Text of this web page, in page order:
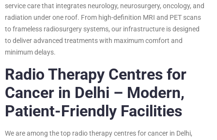
service care that integrates neurology, neurosurgery, oncology, and
radiation under one roof. From high-definition MRI and PET scans
to frameless radiosurgery systems, our infrastructure is designed
to deliver advanced treatments with maximum comfort and
minimum delays.
Radio Therapy Centres for
Cancer in Delhi – Modern,
Patient-Friendly Facilities
We are among the top radio therapy centres for cancer in Delhi,